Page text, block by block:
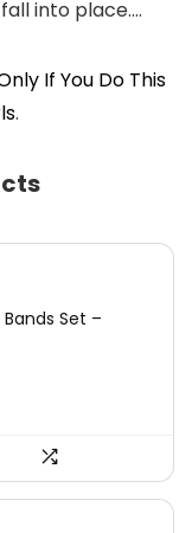
into place.…
If You Do This
.
Set –